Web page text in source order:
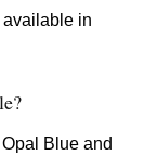
available in
Blue and